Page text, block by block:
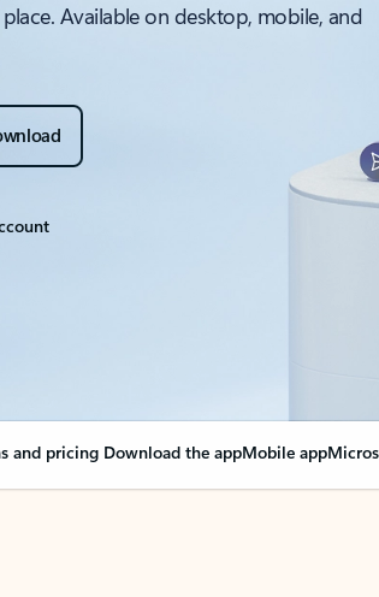
Available on desktop, mobile, and
and pricing Download the appMobile app